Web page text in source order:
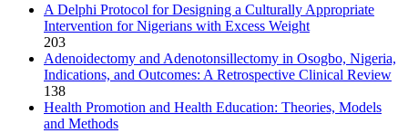
A Delphi Protocol for Designing a Culturally Appropriate
Intervention for Nigerians with Excess Weight
203
Adenoidectomy and Adenotonsillectomy in Osogbo, Nigeria,
Indications, and Outcomes: A Retrospective Clinical Review
138
Health Promotion and Health Education: Theories, Models
and Methods